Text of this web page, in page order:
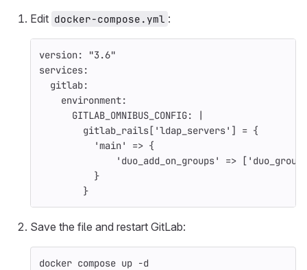
Edit docker-compose.yml :
version: "3.6"
services:
gitlab:
environment:
GITLAB_OMNIBUS_CONFIG:
|
gitlab_rails['ldap_servers'] = {
'main' => {
'duo_add_on_groups' =>
}
}
Save the file and restart GitLab:
docker compose up -d